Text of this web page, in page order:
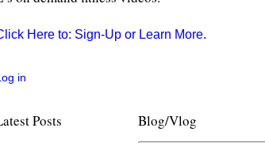
Here to: Sign-Up or Learn More.
in
Posts Blog/Vlog